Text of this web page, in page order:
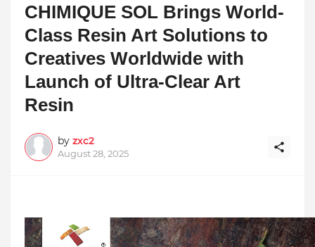
CHIMIQUE SOL Brings World-
Class Resin Art Solutions to
Creatives Worldwide with
Launch of Ultra-Clear Art
Resin
by zxc2
August 28, 2025